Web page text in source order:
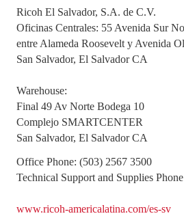
Ricoh El Salvador, S.A. de C.V.
Oficinas Centrales: 55 Avenida Sur
entre Alameda Roosevelt y Avenida
San Salvador, El Salvador CA
Warehouse:
Final 49 Av Norte Bodega 10
Complejo SMARTCENTER
San Salvador, El Salvador CA
Office Phone: (503) 2567 3500
Technical Support and Supplies
www.ricoh-americalatina.com/es-sv